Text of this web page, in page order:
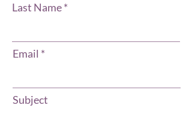
Last Name
Email
Subject